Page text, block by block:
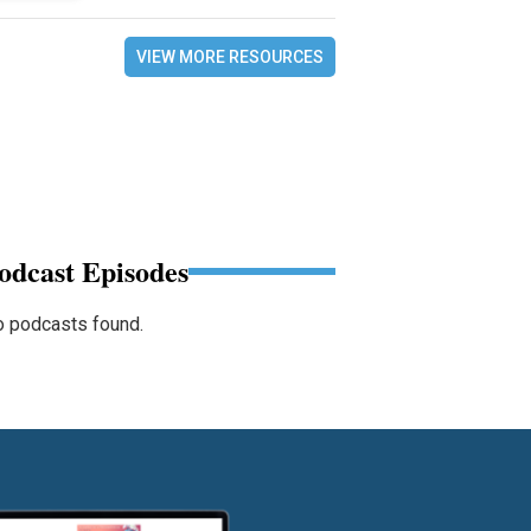
VIEW MORE RESOURCES
Episodes
podcasts found.